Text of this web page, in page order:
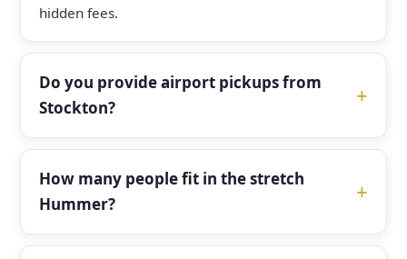
hidden fees.
Do you provide airport pickups from
Stockton?
How many people fit in the stretch
Hummer?